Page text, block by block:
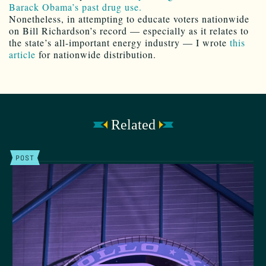
Barack Obama’s past drug use.
Nonetheless, in attempting to educate voters nationwide
on Bill Richardson’s record — especially as it relates to
the state’s all-important energy industry — I wrote this
article for nationwide distribution.
Related
POST